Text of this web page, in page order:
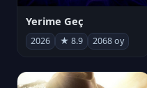
Yerime Geç
2026 ★ 8.9 2068 oy